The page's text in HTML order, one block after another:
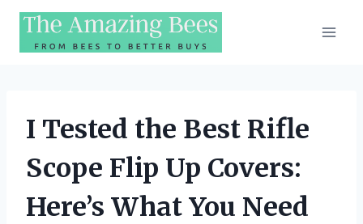
Skip
content
I Tested the Best Rifle
Scope Flip Up Covers:
Here’s What You Need